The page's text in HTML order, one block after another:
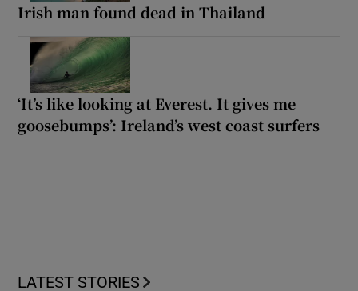
Irish man found dead in Thailand
‘It’s like looking at Everest. It gives me
goosebumps’: Ireland’s west coast surfers
LATEST STORIES